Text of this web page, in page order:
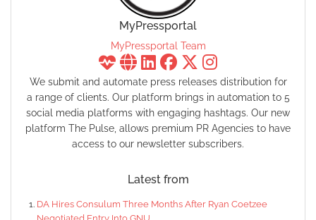
MyPressportal
MyPressportal Team
We submit and automate press releases distribution for
a range of clients. Our platform brings in automation to 5
social media platforms with engaging hashtags. Our new
platform The Pulse, allows premium PR Agencies to have
access to our newsletter subscribers.
Latest from
DA Hires Consulum Three Months After Ryan Coetzee
Negotiated Entry Into GNU